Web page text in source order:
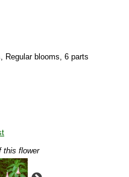
Regular blooms, 6 parts
this flower